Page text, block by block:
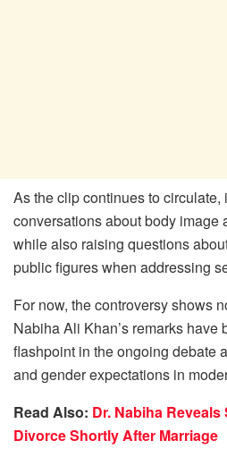
As the clip continues to
conversations about body image
while also raising questions
public figures when addressing
For now, the controversy shows
Nabiha Ali Khan’s remarks have
flashpoint in the ongoing debate
and gender expectations in
Read Also: Dr. Nabiha
Divorce Shortly After Marriage